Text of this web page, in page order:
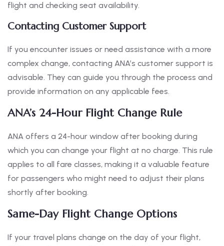
flight and checking seat availability.
Contacting Customer Support
If you encounter issues or need assistance with a more
complex change, contacting ANA’s customer support is
advisable. They can guide you through the process and
provide information on any applicable fees.
ANA’s 24-Hour Flight Change Rule
ANA offers a 24-hour window after booking during
which you can change your flight at no charge. This rule
applies to all fare classes, making it a valuable feature
for passengers who might need to adjust their plans
shortly after booking.
Same-Day Flight Change Options
If your travel plans change on the day of your flight,